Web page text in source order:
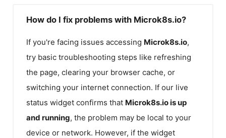
How do I fix problems with Microk8s.io?
If you're facing issues accessing Microk8s.io,
try basic troubleshooting steps like refreshing
the page, clearing your browser cache, or
switching your internet connection. If our live
status widget confirms that Microk8s.iois up
and running, the problem may be local to your
device or network. However, if the widget